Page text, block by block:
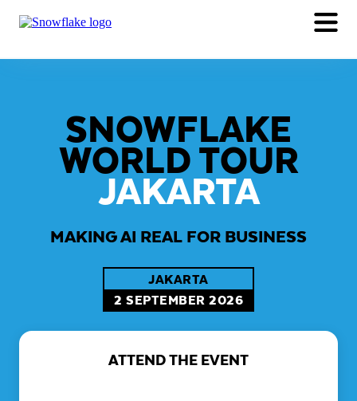
AGENDA
SNOWFLAKE
WORLD TOUR
JAKARTA
MAKING AI REAL FOR BUSINESS
JAKARTA
2 SEPTEMBER 2026
ATTEND THE EVENT